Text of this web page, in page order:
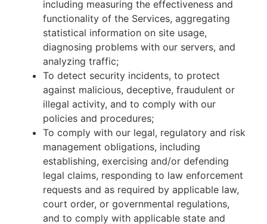
including measuring the effectiveness and
functionality of the Services, aggregating
statistical information on site usage,
diagnosing problems with our servers, and
analyzing traffic;
To detect security incidents, to protect
against malicious, deceptive, fraudulent or
illegal activity, and to comply with our
policies and procedures;
To comply with our legal, regulatory and risk
management obligations, including
establishing, exercising and/or defending
legal claims, responding to law enforcement
requests and as required by applicable law,
court order, or governmental regulations,
and to comply with applicable state and